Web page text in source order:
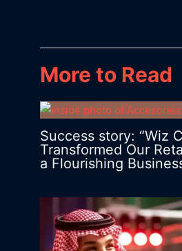
More to Read
Success story: “Wiz
Transformed Our
a Flourishing